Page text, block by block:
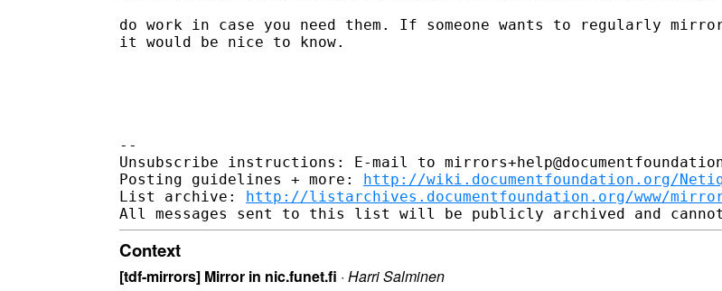
do work in case you need them. If someone wants to regularly
it would be nice to know.
--
Unsubscribe instructions: E-mail to
Posting guidelines + more: http://wiki.documentfoundation.org/
List archive: http://listarchives.documentfoundation.org/www/
Context
[tdf-mirrors] Mirror in nic.funet.fi · Harri Salminen